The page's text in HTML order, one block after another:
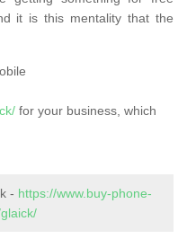
it is this mentality that the
for your business, which
- https://www.buy-phone-